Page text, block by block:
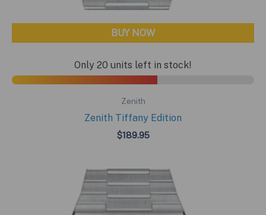
BUY NOW
Only 20 units left in stock!
Zenith
Zenith Tiffany Edition
$189.95